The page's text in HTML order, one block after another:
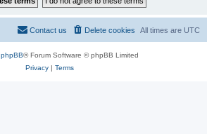
All times are UTC
Delete cookies
Contact us
phpBB® Forum Software © phpBB Limited
Privacy| Terms